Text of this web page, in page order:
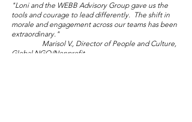
"Loni and the WEBB Advisory Group gave us the
tools and courage to lead differently. The shift in
morale and engagement across our teams has been
extraordinary."
Marisol V., Director of People and Culture,
Global NGO/Nonprofit